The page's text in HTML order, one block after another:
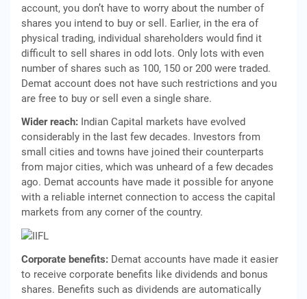
account, you don’t have to worry about the number of
shares you intend to buy or sell. Earlier, in the era of
physical trading, individual shareholders would find it
difficult to sell shares in odd lots. Only lots with even
number of shares such as 100, 150 or 200 were traded.
Demat account does not have such restrictions and you
are free to buy or sell even a single share.
Wider reach: Indian Capital markets have evolved
considerably in the last few decades. Investors from
small cities and towns have joined their counterparts
from major cities, which was unheard of a few decades
ago. Demat accounts have made it possible for anyone
with a reliable internet connection to access the capital
markets from any corner of the country.
Corporate benefits: Demat accounts have made it easier
to receive corporate benefits like dividends and bonus
shares. Benefits such as dividends are automatically